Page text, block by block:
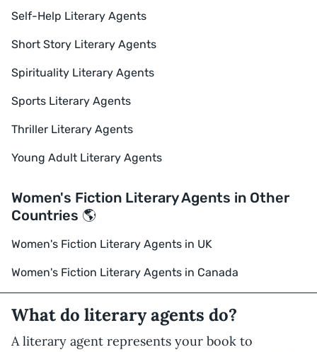
Self-Help Literary Agents
Short Story Literary Agents
Spirituality Literary Agents
Sports Literary Agents
Thriller Literary Agents
Young Adult Literary Agents
Women's Fiction Literary Agents in Other
Countries 🌎
Women's Fiction Literary Agents in UK
Women's Fiction Literary Agents in Canada
What do literary agents do?
A literary agent represents your book to